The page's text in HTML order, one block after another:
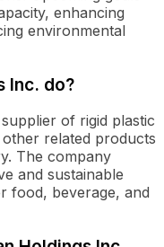
enhancing
environmental
Inc. do?
of rigid plastic
related products
The company
and sustainable
food, beverage, and